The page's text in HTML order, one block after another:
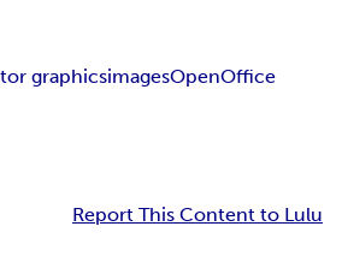
graphicsimagesOpenOffice
Report This Content to Lulu